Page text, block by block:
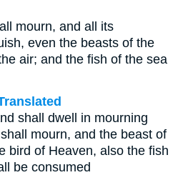
mourn, and all its
even the beasts of the
air; and the fish of the sea
shall dwell in mourning
mourn, and the beast of
bird of Heaven, also the fish
be consumed